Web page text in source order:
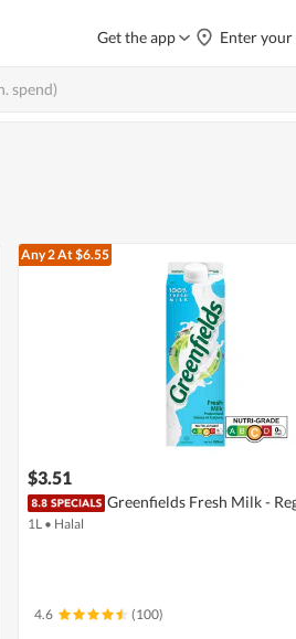
Get the app Enter your
Any 2At $6.55
$3.51
Greenfields Fresh Milk -
1L • Halal
4.6 (100)